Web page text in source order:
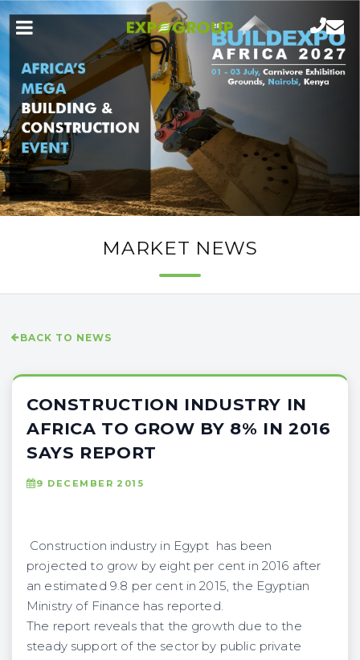
MARKET NEWS
BACK TO NEWS
CONSTRUCTION INDUSTRY IN
AFRICA TO GROW BY 8% IN 2016
SAYS REPORT
9 DECEMBER 2015
Construction industry in Egypt has been
projected to grow by eight per cent in 2016 after
an estimated 9.8 per cent in 2015, the Egyptian
Ministry of Finance has reported.
The report reveals that the growth due to the
steady support of the sector by public private